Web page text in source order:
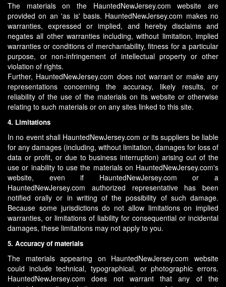
The materials on the HauntedNewJersey.com website are
provided on an 'as is' basis. HauntedNewJersey.com makes no
warranties, expressed or implied, and hereby disclaims and
negates all other warranties including, without limitation, implied
warranties or conditions of merchantability, fitness for a particular
purpose, or non-infringement of intellectual property or other
violation of rights.
Further, HauntedNewJersey.com does not warrant or make any
representations concerning the accuracy, likely results, or
reliability of the use of the materials on its website or otherwise
relating to such materials or on any sites linked to this site.
4. Limitations
In no event shall HauntedNewJersey.com or its suppliers be liable
for any damages (including, without limitation, damages for loss of
data or profit, or due to business interruption) arising out of the
use or inability to use the materials on HauntedNewJersey.com's
website, even if HauntedNewJersey.com or a
HauntedNewJersey.com authorized representative has been
notified orally or in writing of the possibility of such damage.
Because some jurisdictions do not allow limitations on implied
warranties, or limitations of liability for consequential or incidental
damages, these limitations may not apply to you.
5. Accuracy of materials
The materials appearing on HauntedNewJersey.com website
could include technical, typographical, or photographic errors.
HauntedNewJersey.com does not warrant that any of the